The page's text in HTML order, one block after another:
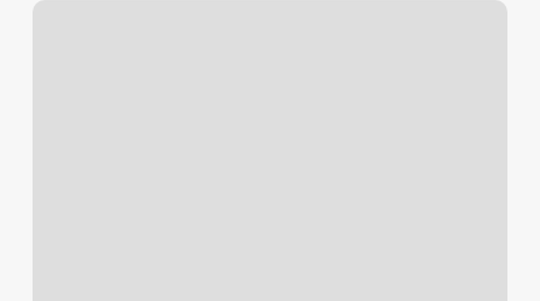
Whole